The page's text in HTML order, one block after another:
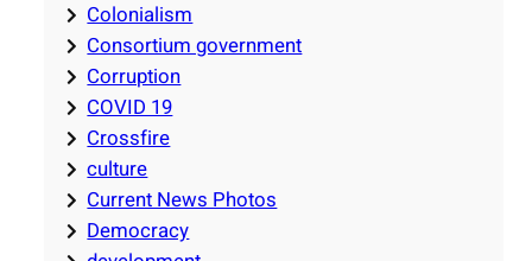
Colonialism
Consortium government
Corruption
COVID 19
Crossfire
culture
Current News Photos
Democracy